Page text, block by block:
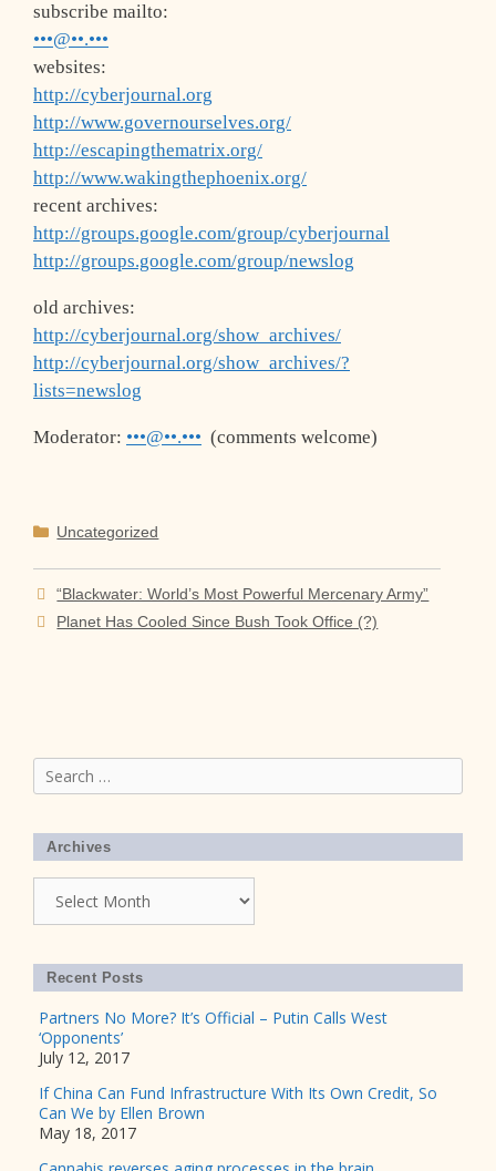
subscribe mailto:
•••@••.•••
websites:
http://cyberjournal.org
http://www.governourselves.org/
http://escapingthematrix.org/
http://www.wakingthephoenix.org/
recent archives:
http://groups.google.com/group/cyberjournal
http://groups.google.com/group/newslog
old archives:
http://cyberjournal.org/show_archives/
http://cyberjournal.org/show_archives/?
lists=newslog
Moderator: •••@••.••• (comments welcome)
Categories
Uncategorized
“Blackwater: World’s Most Powerful Mercenary Army”
Planet Has Cooled Since Bush Took Office (?)
Search
for:
Archives
Recent Posts
Partners No More? It’s Official – Putin Calls West
‘Opponents’
July 12, 2017
If China Can Fund Infrastructure With Its Own Credit, So
Can We by Ellen Brown
May 18, 2017